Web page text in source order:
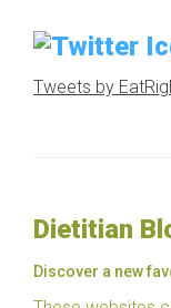
Tweets by
Dietitian
Discover a new